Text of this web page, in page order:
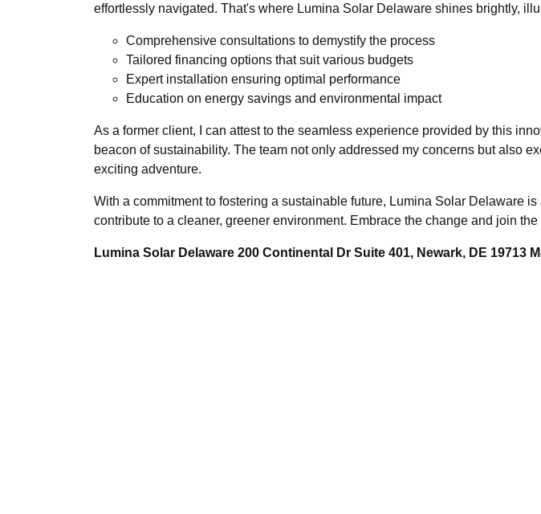
effortlessly navigated. That's where Lumina Solar Delaware shines brightly,
Comprehensive consultations to demystify the process
Tailored financing options that suit various budgets
Expert installation ensuring optimal performance
Education on energy savings and environmental impact
As a former client, I can attest to the seamless experience provided by this
beacon of sustainability. The team not only addressed my concerns but also
exciting adventure.
With a commitment to fostering a sustainable future, Lumina Solar Delaware
contribute to a cleaner, greener environment. Embrace the change and join
Lumina Solar Delaware 200 Continental Dr Suite 401, Newark, DE 19713